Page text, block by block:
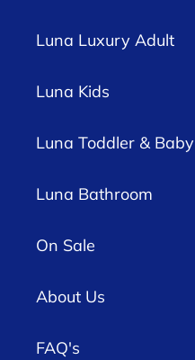
Luna Luxury Adult
Luna Kids
Luna Toddler & Baby
Luna Bathroom
On Sale
About Us
FAQ's